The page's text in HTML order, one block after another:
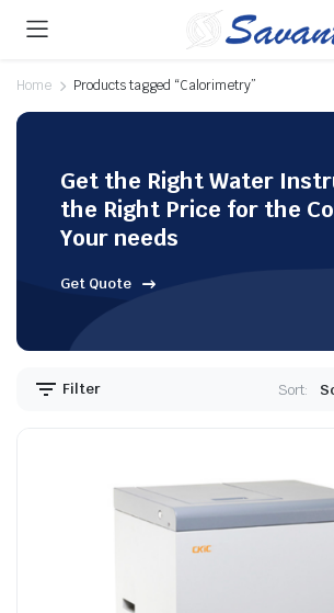
Home Products tagged “Calorimetry”
Get the Right Water
the Right Price for the
Your needs
Get Quote
Filter Sort: